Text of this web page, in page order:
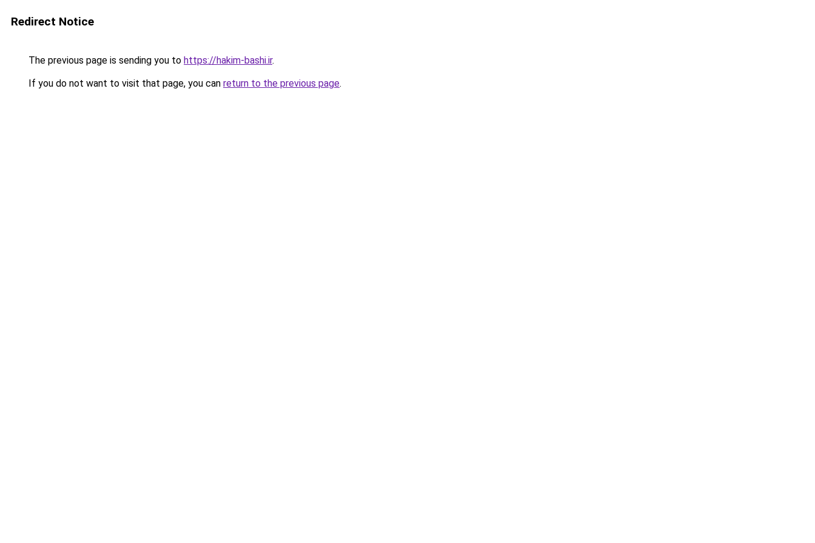
Redirect Notice
The previous page is sending you to https://hakim-bashi.ir.
If you do not want to visit that page, you can return to the previous page.